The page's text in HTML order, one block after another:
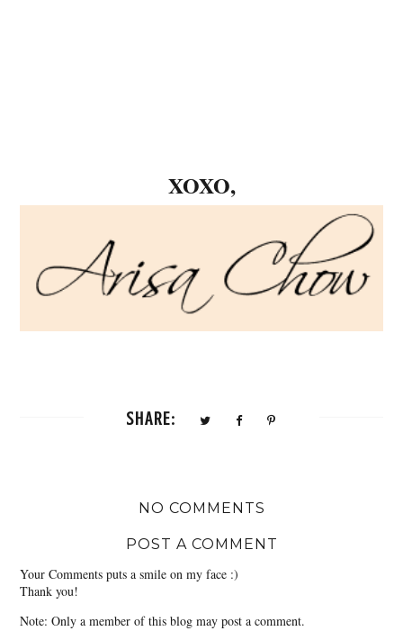
XOXO,
SHARE:
NO COMMENTS
POST A COMMENT
Your Comments puts a smile on my face :)
Thank you!
Note: Only a member of this blog may post a comment.